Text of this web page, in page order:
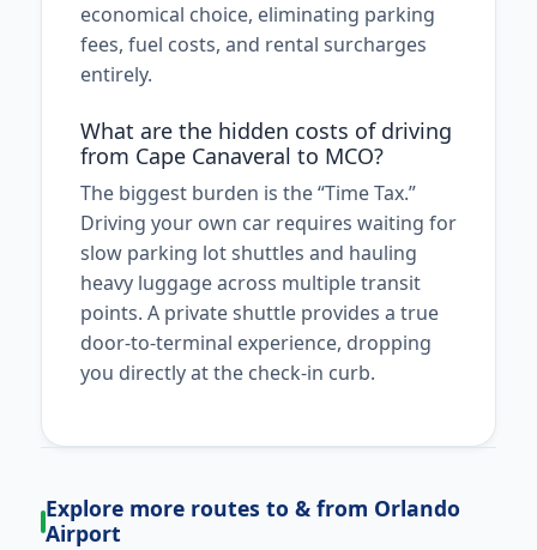
economical choice, eliminating parking
fees, fuel costs, and rental surcharges
entirely.
What are the hidden costs of driving
from Cape Canaveral to MCO?
The biggest burden is the “Time Tax.”
Driving your own car requires waiting for
slow parking lot shuttles and hauling
heavy luggage across multiple transit
points. A private shuttle provides a true
door-to-terminal experience, dropping
you directly at the check-in curb.
Explore more routes to & from Orlando
Airport